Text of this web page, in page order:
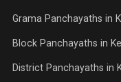
Grama Panchayaths in
Block Panchayaths in
District Panchayaths in